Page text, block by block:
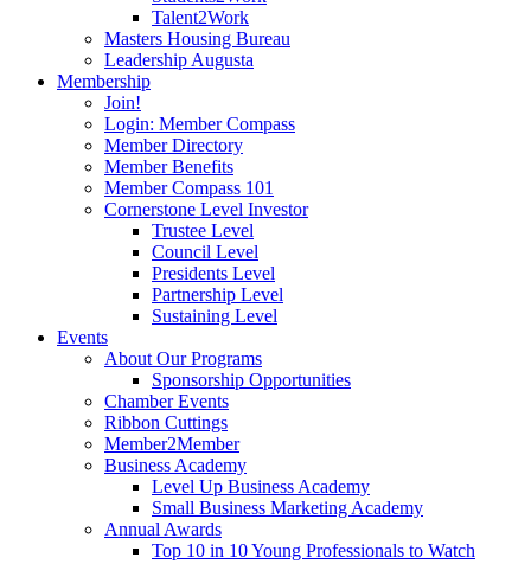
Talent2Work
Masters Housing Bureau
Leadership Augusta
Membership
Join!
Login: Member Compass
Member Directory
Member Benefits
Member Compass 101
Cornerstone Level Investor
Trustee Level
Council Level
Presidents Level
Partnership Level
Sustaining Level
Events
About Our Programs
Sponsorship Opportunities
Chamber Events
Ribbon Cuttings
Member2Member
Business Academy
Level Up Business Academy
Small Business Marketing Academy
Annual Awards
Top 10 in 10 Young Professionals to Watch